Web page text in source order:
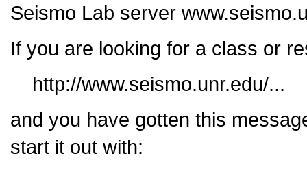
Seismo Lab server
If you are looking for a class or
http://www.seismo.unr.edu/...
and you have gotten this
start it out with: